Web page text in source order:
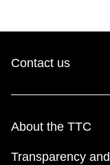
Contact us
About the TTC
Transparency